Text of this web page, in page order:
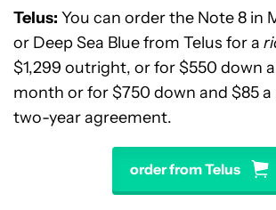
Telus: You can order the Note 8 in
or Deep Sea Blue from Telus for a
$1,299 outright, or for $550 down
month or for $750 down and $85
two-year agreement.
order from Telus